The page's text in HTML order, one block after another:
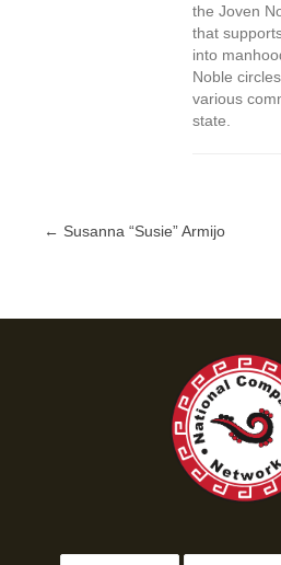
the Joven
that
into
Noble
various
state.
Posts
← Susanna “Susie” Armijo